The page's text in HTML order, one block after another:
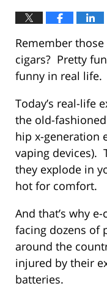
Remember
cigars? Pretty
funny in real life.
Today’s real-life
the old-
hip x-generation
vaping devices).
they explode in
hot for comfort.
And that’s why
facing dozens of
around the
injured by their
batteries.